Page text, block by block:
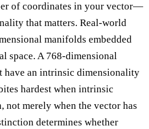
of coordinates in your vector—
that matters. Real-world
manifolds embedded
space. A 768-dimensional
have an intrinsic dimensionality
hardest when intrinsic
merely when the vector has
determines whether